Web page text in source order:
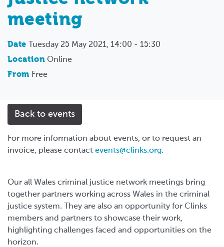
meeting
Date
Tuesday 25 May 2021, 14:00 - 15:30
Location Online
From Free
Back to events
For more information about events, or to request an
invoice, please contact events@clinks.org.
Our all Wales criminal justice network meetings bring
together partners working across Wales in the criminal
justice system. They are also an opportunity for Clinks
members and partners to showcase their work,
highlighting challenges faced and opportunities on the
horizon.